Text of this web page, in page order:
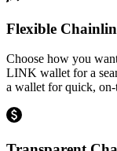
Flexible
Choose how you
LINK wallet for a
a wallet for quick,